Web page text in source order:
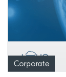
Corporate